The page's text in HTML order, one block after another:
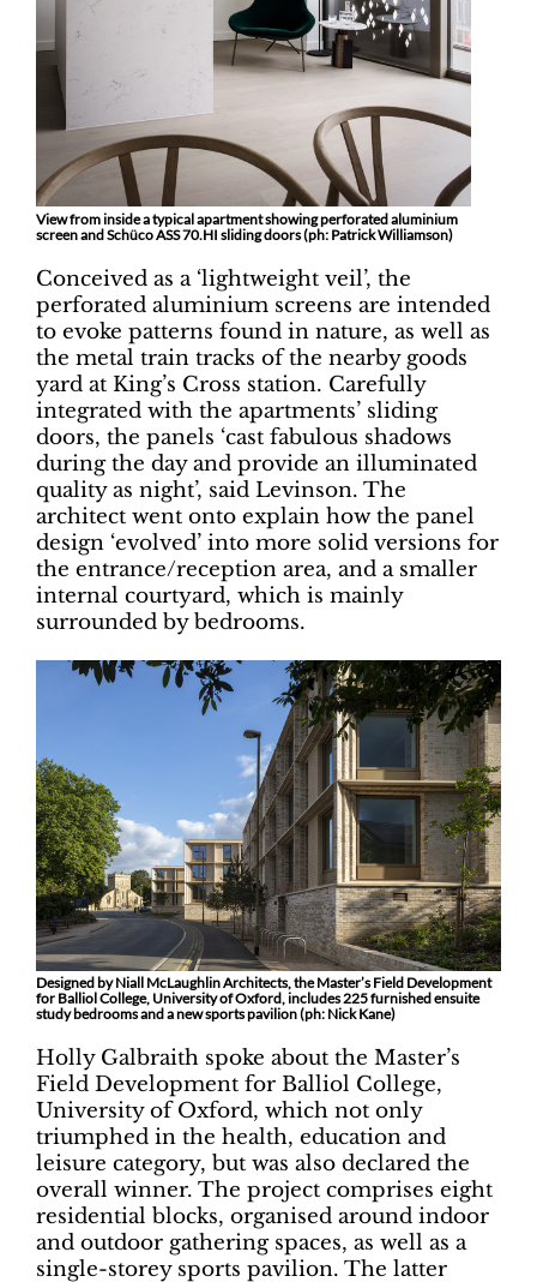
View from inside a typical apartment showing perforated aluminium
screen and Schüco ASS 70.HI sliding doors (ph: Patrick Williamson)
Conceived as a ‘lightweight veil’, the
perforated aluminium screens are intended
to evoke patterns found in nature, as well as
the metal train tracks of the nearby goods
yard at King’s Cross station. Carefully
integrated with the apartments’ sliding
doors, the panels ‘cast fabulous shadows
during the day and provide an illuminated
quality as night’, said Levinson. The
architect went onto explain how the panel
design ‘evolved’ into more solid versions for
the entrance/reception area, and a smaller
internal courtyard, which is mainly
surrounded by bedrooms.
Designed by Niall McLaughlin Architects, the Master’s Field Development
for Balliol College, University of Oxford, includes 225 furnished ensuite
study bedrooms and a new sports pavilion (ph: Nick Kane)
Holly Galbraith spoke about the Master’s
Field Development for Balliol College,
University of Oxford, which not only
triumphed in the health, education and
leisure category, but was also declared the
overall winner. The project comprises eight
residential blocks, organised around indoor
and outdoor gathering spaces, as well as a
single-storey sports pavilion. The latter